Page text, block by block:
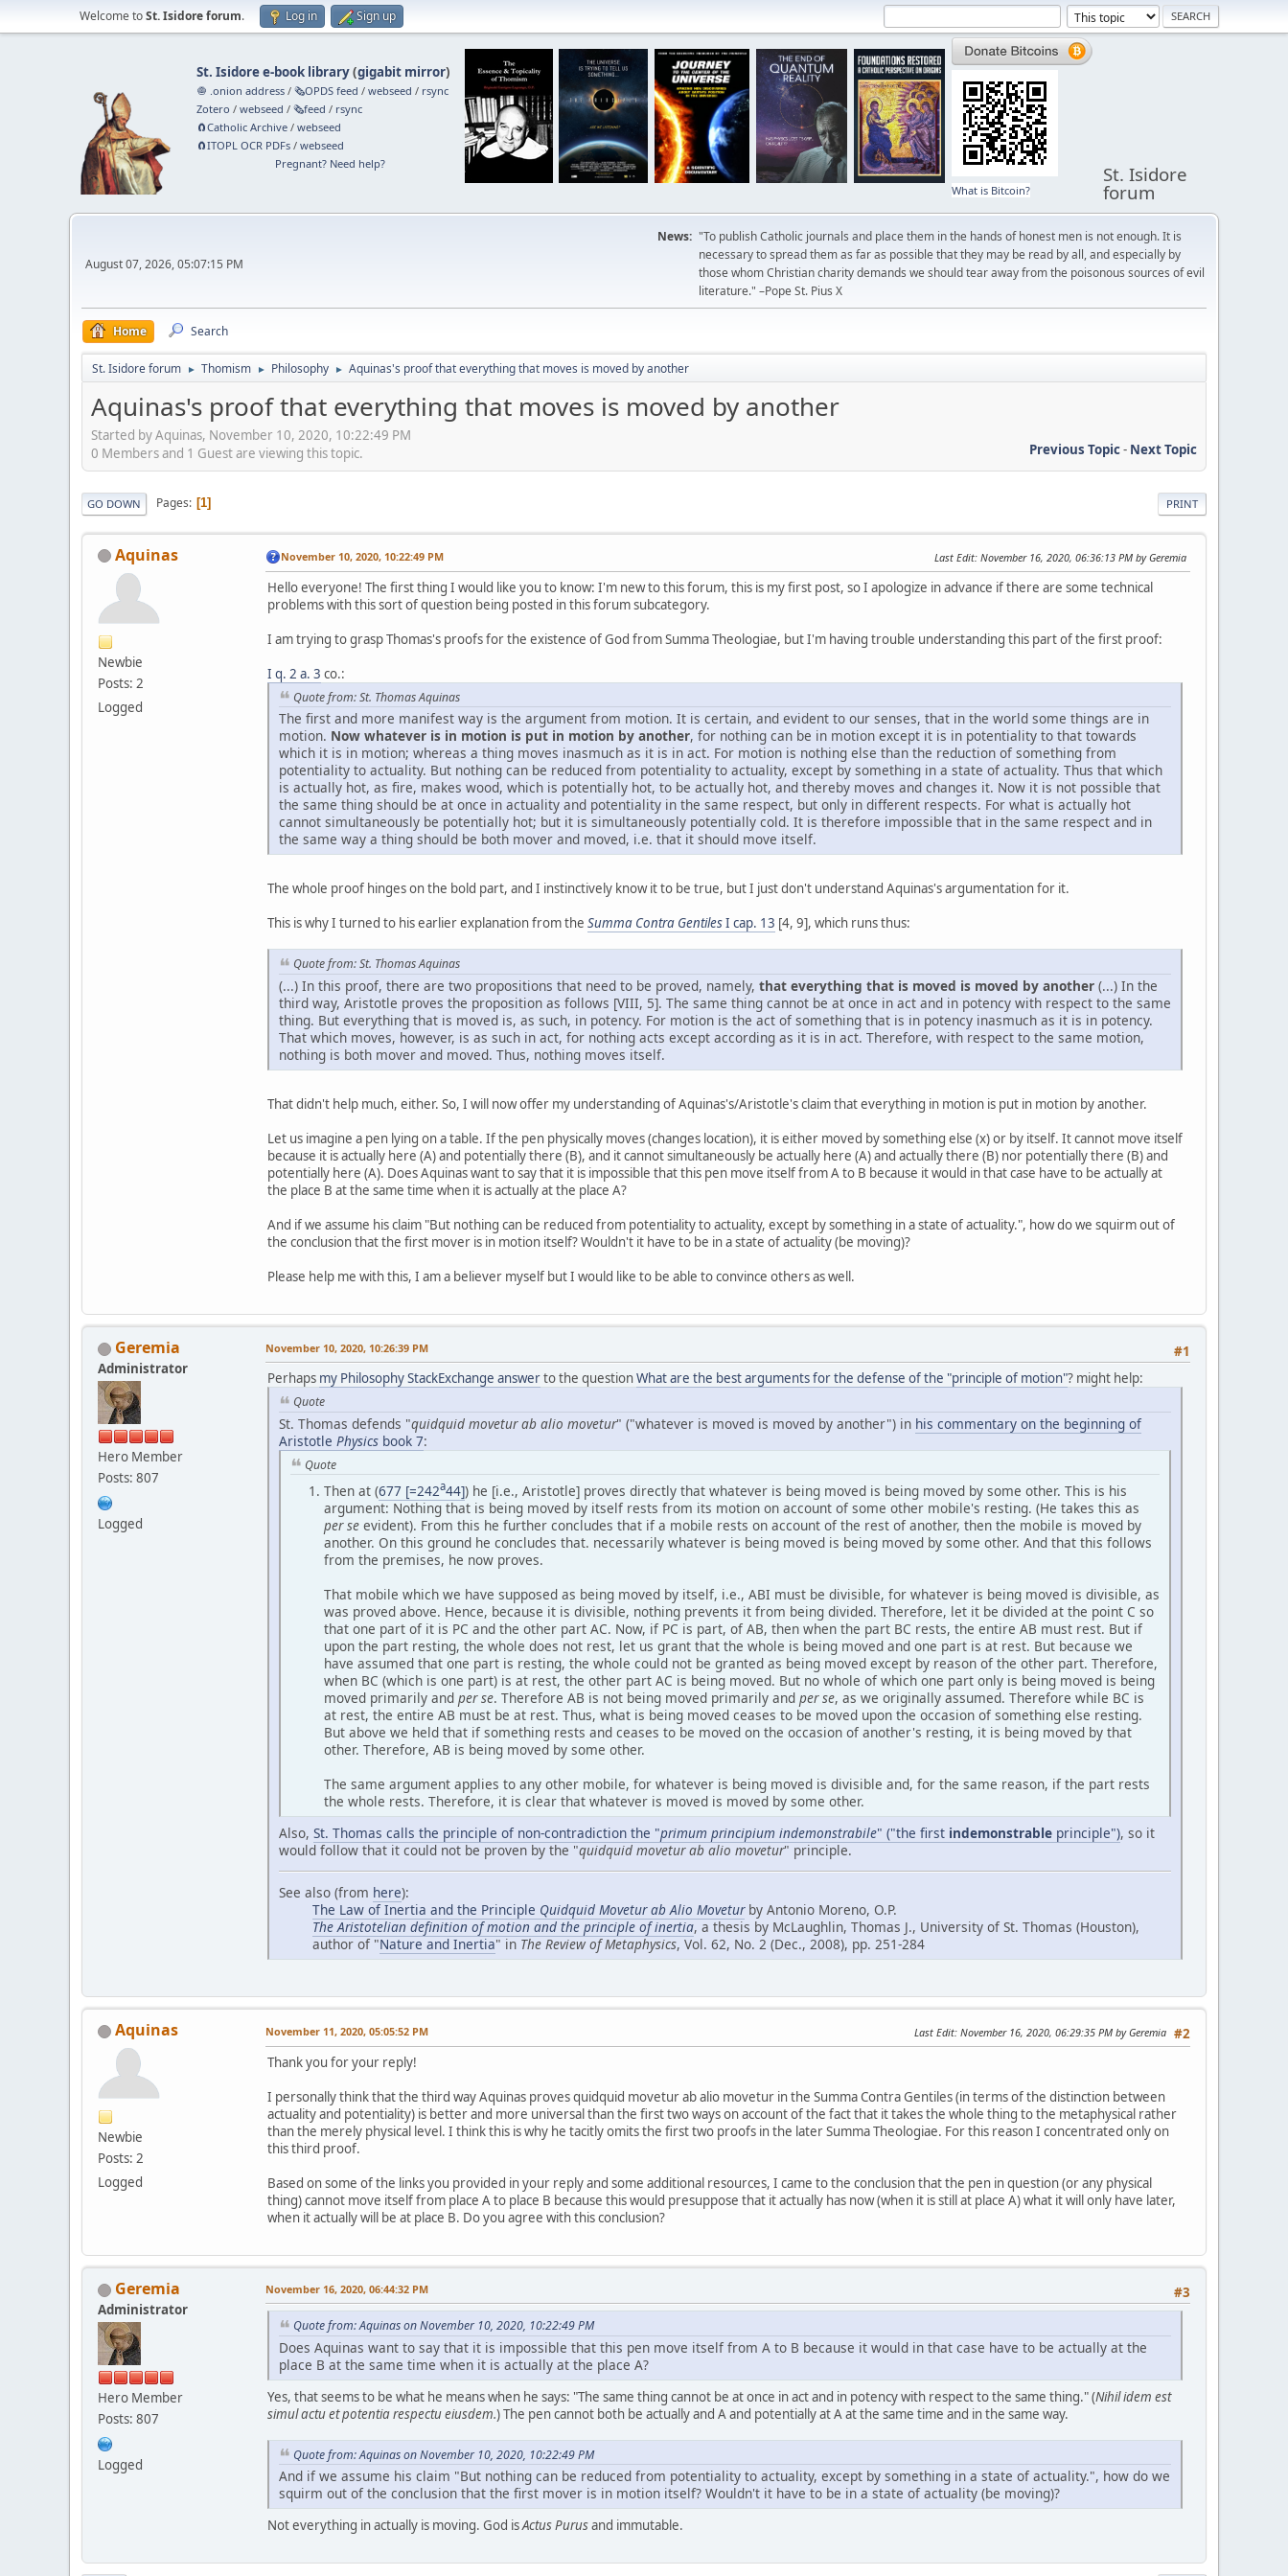
Welcome toSt. Isidore forum. Log in Sign up
St. Isidore e-book library(gigabit mirror)
🧅 .onion address /🗞️OPDS feed /webseed / rsync
Zotero /webseed /🗞️feed / rsync
🧲⁠Catholic Archive /webseed
🧲⁠ITOPL OCR PDFs /webseed
Pregnant? Need help?
What is Bitcoin?
St. Isidore
forum
August 07, 2026, 05:07:15 PM
News: "To publish Catholic journals and place them in the hands of honest men is not enough. It is
necessary to spread them as far as possible that they may be read by all, and especially by
those whom Christian charity demands we should tear away from the poisonous sources of evil
literature." –Pope St. Pius X
Home Search
St. Isidore forum ► Thomism ► Philosophy ► Aquinas's proof that everything that moves is moved by another
Aquinas's proof that everything that moves is moved by another
Started by Aquinas, November 10, 2020, 10:22:49 PM
Previous Topic- Next Topic
0 Members and 1 Guest are viewing this topic.
PRINT
GO DOWN Pages 1
Aquinas
Newbie
Posts: 2
Logged
November 10, 2020, 10:22:49 PM Last Edit: November 16, 2020, 06:36:13 PM by Geremia
Hello everyone! The first thing I would like you to know: I'm new to this forum, this is my first post, so I apologize in advance if there are some technical
problems with this sort of question being posted in this forum subcategory.
I am trying to grasp Thomas's proofs for the existence of God from Summa Theologiae, but I'm having trouble understanding this part of the first proof:
I q. 2 a. 3 co.:
Quote from: St. Thomas Aquinas
The first and more manifest way is the argument from motion. It is certain, and evident to our senses, that in the world some things are in
motion. Now whatever is in motion is put in motion by another, for nothing can be in motion except it is in potentiality to that towards
which it is in motion; whereas a thing moves inasmuch as it is in act. For motion is nothing else than the reduction of something from
potentiality to actuality. But nothing can be reduced from potentiality to actuality, except by something in a state of actuality. Thus that which
is actually hot, as fire, makes wood, which is potentially hot, to be actually hot, and thereby moves and changes it. Now it is not possible that
the same thing should be at once in actuality and potentiality in the same respect, but only in different respects. For what is actually hot
cannot simultaneously be potentially hot; but it is simultaneously potentially cold. It is therefore impossible that in the same respect and in
the same way a thing should be both mover and moved, i.e. that it should move itself.
The whole proof hinges on the bold part, and I instinctively know it to be true, but I just don't understand Aquinas's argumentation for it.
This is why I turned to his earlier explanation from the Summa Contra GentilesI cap. 13 [4, 9], which runs thus:
Quote from: St. Thomas Aquinas
(...) In this proof, there are two propositions that need to be proved, namely, that everything that is moved is moved by another (...) In the
third way, Aristotle proves the proposition as follows [VIII, 5]. The same thing cannot be at once in act and in potency with respect to the same
thing. But everything that is moved is, as such, in potency. For motion is the act of something that is in potency inasmuch as it is in potency.
That which moves, however, is as such in act, for nothing acts except according as it is in act. Therefore, with respect to the same motion,
nothing is both mover and moved. Thus, nothing moves itself.
That didn't help much, either. So, I will now offer my understanding of Aquinas's/Aristotle's claim that everything in motion is put in motion by another.
Let us imagine a pen lying on a table. If the pen physically moves (changes location), it is either moved by something else (x) or by itself. It cannot move itself
because it is actually here (A) and potentially there (B), and it cannot simultaneously be actually here (A) and actually there (B) nor potentially there (B) and
potentially here (A). Does Aquinas want to say that it is impossible that this pen move itself from A to B because it would in that case have to be actually at
the place B at the same time when it is actually at the place A?
And if we assume his claim "But nothing can be reduced from potentiality to actuality, except by something in a state of actuality.", how do we squirm out of
the conclusion that the first mover is in motion itself? Wouldn't it have to be in a state of actuality (be moving)?
Please help me with this, I am a believer myself but I would like to be able to convince others as well.
Geremia
Administrator
Hero Member
Posts: 807
Logged
#1
November 10, 2020, 10:26:39 PM
Perhaps my Philosophy StackExchange answerto the questionWhat are the best arguments for the defense of the "principle of motion"? might help:
Quote
St. Thomas defends "quidquid movetur ab alio movetur" ("whatever is moved is moved by another") in his commentary on the beginning of
Aristotle Physics book 7:
Quote
Then at (677 [=242a44]) he [i.e., Aristotle] proves directly that whatever is being moved is being moved by some other. This is his
argument: Nothing that is being moved by itself rests from its motion on account of some other mobile's resting. (He takes this as
per se evident). From this he further concludes that if a mobile rests on account of the rest of another, then the mobile is moved by
another. On this ground he concludes that. necessarily whatever is being moved is being moved by some other. And that this follows
from the premises, he now proves.
That mobile which we have supposed as being moved by itself, i.e., ABI must be divisible, for whatever is being moved is divisible, as
was proved above. Hence, because it is divisible, nothing prevents it from being divided. Therefore, let it be divided at the point C so
that one part of it is PC and the other part AC. Now, if PC is part, of AB, then when the part BC rests, the entire AB must rest. But if
upon the part resting, the whole does not rest, let us grant that the whole is being moved and one part is at rest. But because we
have assumed that one part is resting, the whole could not be granted as being moved except by reason of the other part. Therefore,
when BC (which is one part) is at rest, the other part AC is being moved. But no whole of which one part only is being moved is being
moved primarily and per se. Therefore AB is not being moved primarily and per se, as we originally assumed. Therefore while BC is
at rest, the entire AB must be at rest. Thus, what is being moved ceases to be moved upon the occasion of something else resting.
But above we held that if something rests and ceases to be moved on the occasion of another's resting, it is being moved by that
other. Therefore, AB is being moved by some other.
The same argument applies to any other mobile, for whatever is being moved is divisible and, for the same reason, if the part rests
the whole rests. Therefore, it is clear that whatever is moved is moved by some other.
Also, St. Thomas calls the principle of non-contradiction the "primum principium indemonstrabile" ("the first indemonstrable principle"), so it
would follow that it could not be proven by the "quidquid movetur ab alio movetur" principle.
See also (from here):
The Law of Inertia and the Principle Quidquid Movetur ab Alio Moveturby Antonio Moreno, O.P.
The Aristotelian definition of motion and the principle of inertia, a thesis by McLaughlin, Thomas J., University of St. Thomas (Houston),
author of "Nature and Inertia" in The Review of Metaphysics, Vol. 62, No. 2 (Dec., 2008), pp. 251-284
Aquinas
Newbie
Posts: 2
Logged
#2
November 11, 2020, 05:05:52 PM Last Edit: November 16, 2020, 06:29:35 PM by Geremia
Thank you for your reply!
I personally think that the third way Aquinas proves quidquid movetur ab alio movetur in the Summa Contra Gentiles (in terms of the distinction between
actuality and potentiality) is better and more universal than the first two ways on account of the fact that it takes the whole thing to the metaphysical rather
than the merely physical level. I think this is why he tacitly omits the first two proofs in the later Summa Theologiae. For this reason I concentrated only on
this third proof.
Based on some of the links you provided in your reply and some additional resources, I came to the conclusion that the pen in question (or any physical
thing) cannot move itself from place A to place B because this would presuppose that it actually has now (when it is still at place A) what it will only have later,
when it actually will be at place B. Do you agree with this conclusion?
Geremia
Administrator
Hero Member
Posts: 807
Logged
#3
November 16, 2020, 06:44:32 PM
Quote from: Aquinas on November 10, 2020, 10:22:49 PM
Does Aquinas want to say that it is impossible that this pen move itself from A to B because it would in that case have to be actually at the
place B at the same time when it is actually at the place A?
Yes, that seems to be what he means when he says: "The same thing cannot be at once in act and in potency with respect to the same thing." (Nihil idem est
simul actu et potentia respectu eiusdem.) The pen cannot both be actually and A and potentially at A at the same time and in the same way.
Quote from: Aquinas on November 10, 2020, 10:22:49 PM
And if we assume his claim "But nothing can be reduced from potentiality to actuality, except by something in a state of actuality.", how do we
squirm out of the conclusion that the first mover is in motion itself? Wouldn't it have to be in a state of actuality (be moving)?
Not everything in actually is moving. God isActus Purusand immutable.